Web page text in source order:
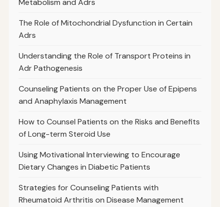
Metabolism and Adrs
The Role of Mitochondrial Dysfunction in Certain
Adrs
Understanding the Role of Transport Proteins in
Adr Pathogenesis
Counseling Patients on the Proper Use of Epipens
and Anaphylaxis Management
How to Counsel Patients on the Risks and Benefits
of Long-term Steroid Use
Using Motivational Interviewing to Encourage
Dietary Changes in Diabetic Patients
Strategies for Counseling Patients with
Rheumatoid Arthritis on Disease Management